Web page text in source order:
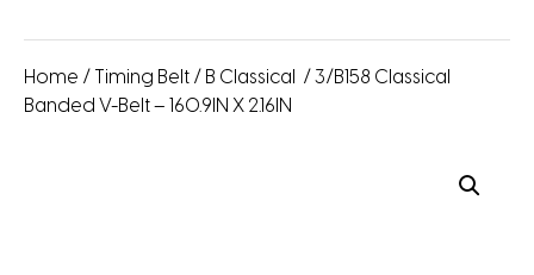
Home / Timing Belt / B Classical
/ 3/B158 Classical
Banded V-Belt – 160.9IN X 2.16IN